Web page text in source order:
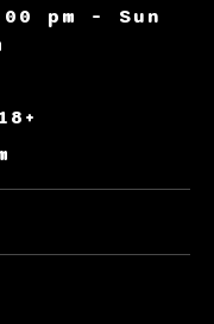
pm – Sun